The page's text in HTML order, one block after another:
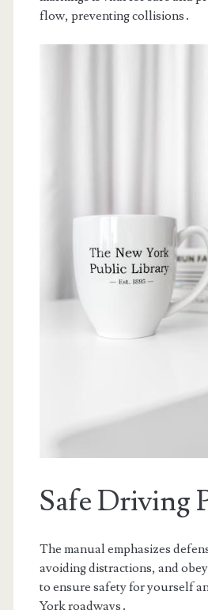
flow, preventing collisions․
Safe Driving
The manual emphasizes
avoiding distractions, and
to ensure safety for yourself
York roadways․